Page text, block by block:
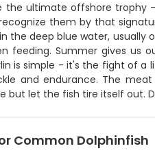
the ultimate offshore trophy
them by that
the deep blue water, usually
feeding. Summer gives us
is simple - it's the fight of a
and endurance. The meat
but let the fish tire itself out.
Common Dolphinfish